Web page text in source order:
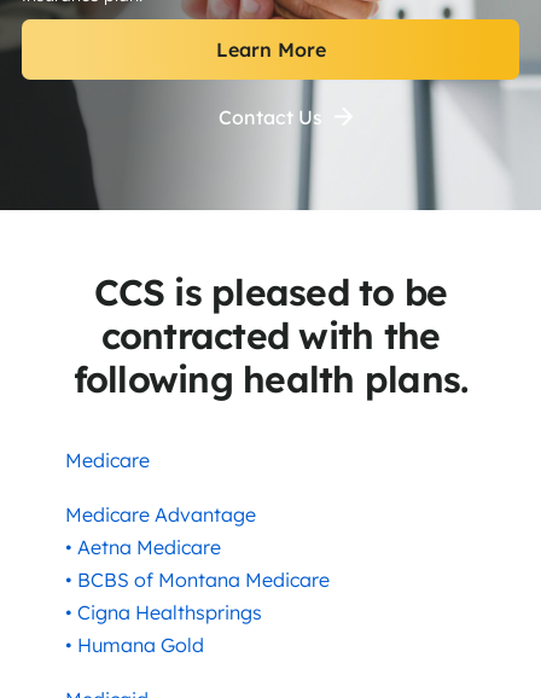
Learn More
Contact Us
CCS is pleased to be
contracted with the
following health plans.
Medicare
Medicare Advantage
• Aetna Medicare
• BCBS of Montana Medicare
• Cigna Healthsprings
• Humana Gold